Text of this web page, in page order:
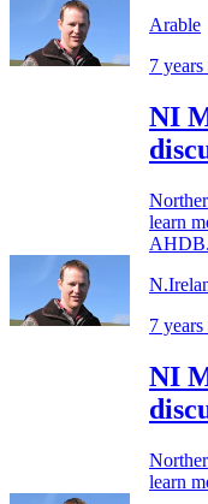
Arable
7 years
NI
learn
7 years
NI
learn